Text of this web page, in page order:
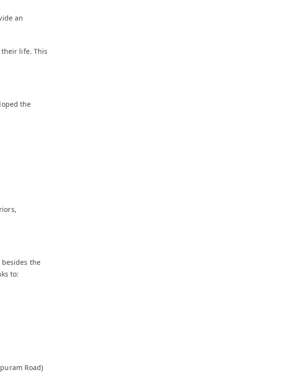
an
life. This
the
the
to:
Road)